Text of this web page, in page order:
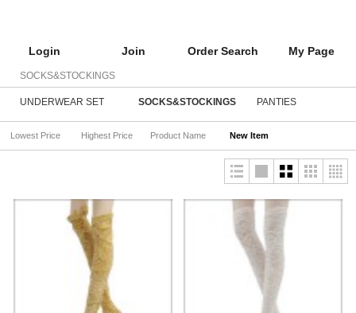
Login Join Order Search My Page
SOCKS&STOCKINGS
UNDERWEAR SET SOCKS&STOCKINGS PANTIES
Lowest Price Highest Price Product Name New Item